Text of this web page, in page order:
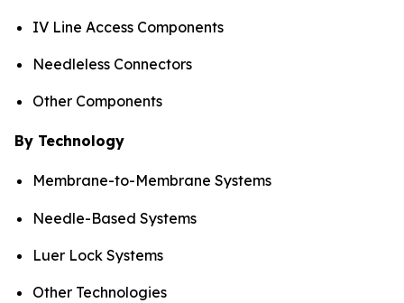
IV Line Access Components
Needleless Connectors
Other Components
By Technology
Membrane-to-Membrane Systems
Needle-Based Systems
Luer Lock Systems
Other Technologies